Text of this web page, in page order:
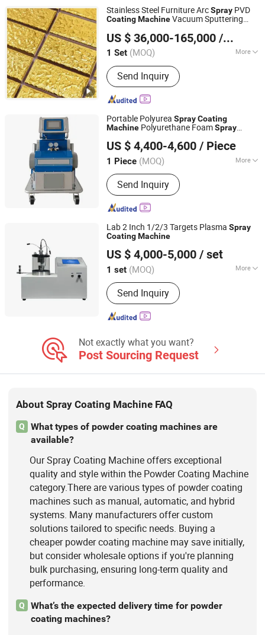
Coating Equipment
Paint
Stainless Steel Furniture ArcSpray PVD
CoatingMachineVacuum Sputtering
US $ 36,000-165,000 / Set
1 Set (MOQ) More
Main Products:PVD Coating Machine,
Vacuum Ion Coating Machine, PVD
Vacuum Coating Machine, Multi-Arc
Ion Plating Machine, Magnetron
Sputtering Coating Equipment,
Hardware Decorative Coating
Machine, Titanium Coating Machine,
Automatic Ion Coating Machine, Spare
Parts for Vacuum Coating Machines
Send Inquiry
Zunhua Baorui Titanium Equipment Co., Ltd
Hebei, China
Since 2025
Portable Polyurea SprayCoating
Machine Polyurethane FoamSpray
US $ 4,400-4,600 / Piece
1 Piece (MOQ) More
Certification :CE, ISO
Send Inquiry
Shandong Hightop Group
Shandong, China Since 2019
Lab 2 Inch 1/2/3 Targets Plasma Spray
CoatingMachine
US $ 4,000-5,000 / set
1 set (MOQ) More
Main Products:Evaporation Coater;
Film Coater
Send Inquiry
Zhengzhou Tainuo Film Materials Co., Ltd.
Henan, China Since 2023
Not exactly what you want?
Post Sourcing Request
About Spray Coating Machine FAQ
Q
What types of powder coating machines are
available?
Our Spray Coating Machine offers exceptional
quality and style within the Powder Coating Machine
category.There are various types of powder coating
machines such as manual, automatic, and hybrid
systems. Many manufacturers offer custom
solutions tailored to specific needs. Buying a
cheaper powder coating machine may save initially,
but consider wholesale options if you're planning
bulk purchasing, ensuring long-term quality and
performance.
Q
What’s the expected delivery time for powder
coating machines?